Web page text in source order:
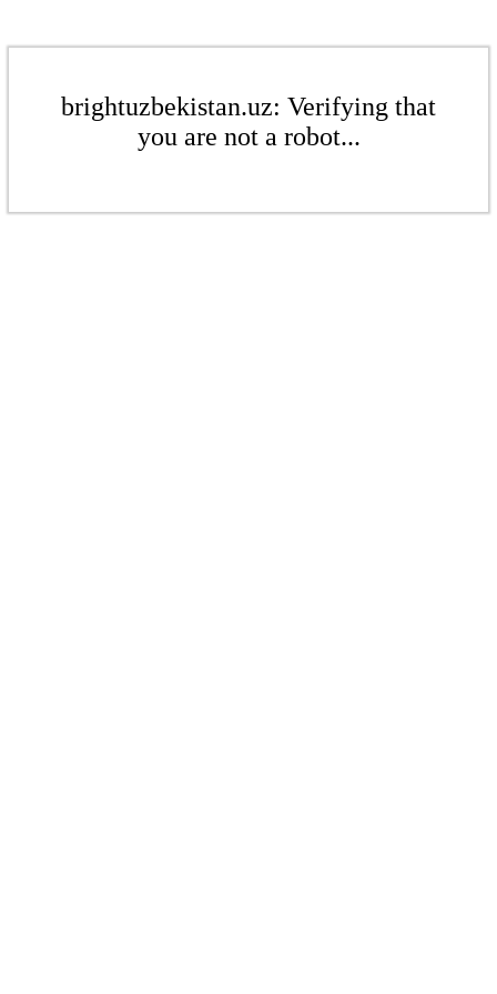
brightuzbekistan.uz: Verifying that
you are not a robot...